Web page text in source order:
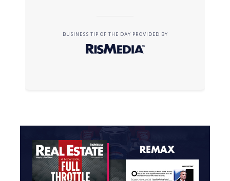
BUSINESS TIP OF THE DAY PROVIDED BY